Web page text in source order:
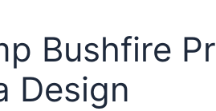
Bushfire
Design